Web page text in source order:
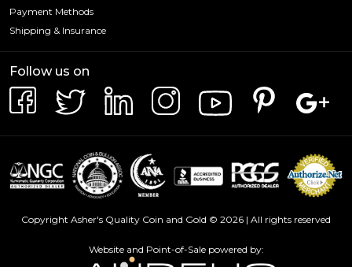
Payment Methods
Shipping & Insurance
Follow us on
Copyright Asher's Quality Coin and Gold © 2026 | All rights reserved
Website and Point-of-Sale powered by: